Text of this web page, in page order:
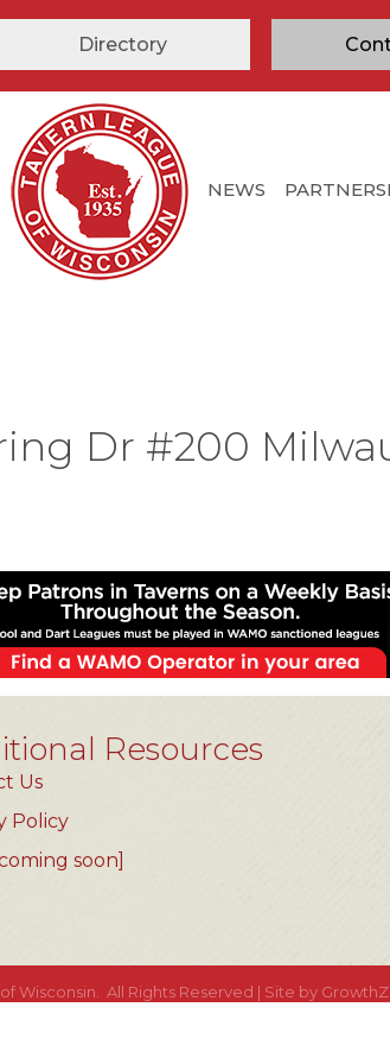
Directory
NEWS
Dr #200
Resources
Us
Policy
soon]
Wisconsin. All Rights Reserved | Site by